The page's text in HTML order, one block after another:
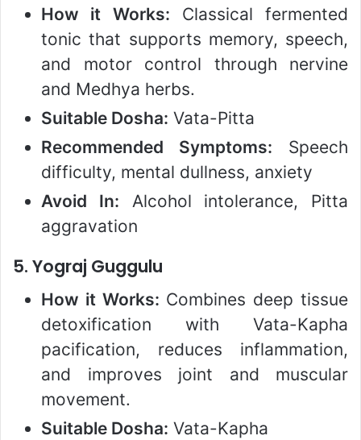
How it Works: Classical fermented
tonic that supports memory, speech,
and motor control through nervine
and Medhya herbs.
Suitable Dosha: Vata-Pitta
Recommended Symptoms: Speech
difficulty, mental dullness, anxiety
Avoid In: Alcohol intolerance, Pitta
aggravation
5. Yograj Guggulu
How it Works: Combines deep tissue
detoxification with Vata-Kapha
pacification, reduces inflammation,
and improves joint and muscular
movement.
Suitable Dosha: Vata-Kapha